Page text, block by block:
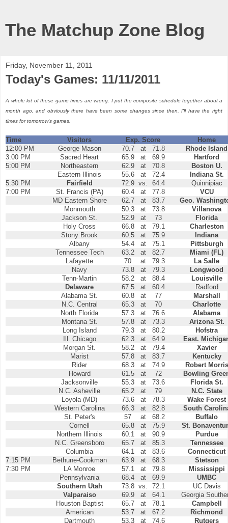
The Matchup Zone Blog
Friday, November 11, 2011
Today's Games: 11/11/2011
A whole lot of these game times are wrong. I put the composite schedule together about a
month ago, and obviously there have been some changes since then. I'll have the right
times for tomorrow's games.
Time Visitors Exp. Score
Home
12:00 PM
George Mason 70.7 at 71.8
Rhode Island
3:00 PM
Sacred Heart 65.9 at 69.9
Hartford
5:00 PM
Northeastern 62.9 at 70.8
Boston U.
Eastern Illinois
55.6 at 72.4
Indiana St.
5:30 PM
Fairfield 72.9 vs. 64.4
Quinnipiac
7:00 PM
St. Francis (PA) 60.4 at 77.8
VCU
MD Eastern Shore
62.7 at 83.7
Geo.
Monmouth
50.3 at 73.8
Villanova
Jackson St.
52.9 at 73
Florida
Holy Cross
66.8 at 79.1
Charleston
Stony Brook
60.5 at 75.9
Indiana
Albany
54.4 at 75.1
Pittsburgh
Tennessee Tech
63.2 at 82.7
Miami (FL)
Lafayette
70 at 79.3
La Salle
Navy
73.8 at 79.3
Longwood
Tenn-Martin
58.2 at 88.4
Louisville
Delaware
67.5 at 60.4
Radford
Alabama St.
60.8 at 77
Marshall
N.C. Central
65.3 at 70
Charlotte
North Florida
57.3 at 76.6
Alabama
Montana St.
57.8 at 73.3
Arizona St.
Long Island
79.3 at 80.2
Hofstra
Ill. Chicago
62.3 at 64.9
East.
Morgan St.
58.2 at 79.4
Xavier
Marist
57.8 at 83.7
Kentucky
Rider
68.3 at 74.9
Robert Morris
Howard
61.5 at 72
Bowling
Jacksonville
55.3 at 73.6
Florida St.
N.C. Asheville
65.2 at 79
N.C. State
Loyola (MD)
73.6 at 78.3
Wake Forest
Western Carolina
66.3 at 82.8
South
St. Peter's
57 at 68.2
Buffalo
Cornell
65.8 at 75.9
St.
Northern Illinois
60.1 at 90.9
Purdue
N.C. Greensboro
65.7 at 85.3
Tennessee
Columbia
64.1 at 83.6
Connecticut
7:15 PM
Bethune-Cookman 63.9 at 68.3
Stetson
7:30 PM
LA Monroe 57.1 at 79.8
Mississippi
Pennsylvania
68.4 at 69.9
UMBC
Southern Utah
73.8 vs. 72.1
UC Davis
Valparaiso
69.9 at 64.1
Georgia
Houston Baptist
65.7 at 78.1
Campbell
American
53.7 at 67.2
Richmond
Dartmouth
53.3 at 74.6
Rutgers